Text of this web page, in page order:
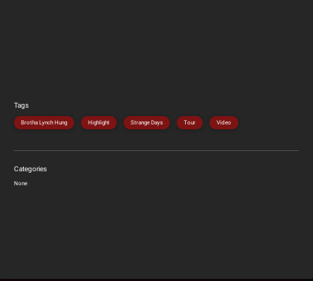
Tags
Brotha Lynch Hung Highlight Strange Days Tour Video
Categories
None